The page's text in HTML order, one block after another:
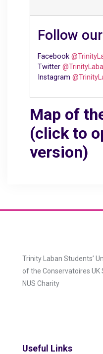
Follow
Facebook
Twitter
Instagram
Map of
(click to
version)
Trinity Laban Students’
of the Conservatoires UK
NUS Charity
Useful Links